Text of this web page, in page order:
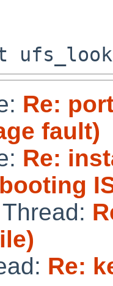
Re:
fault)
Re:
Re: